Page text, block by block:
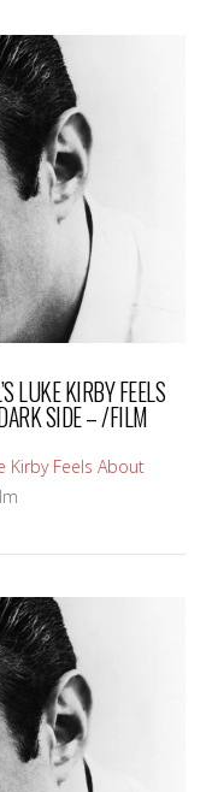
LUKE KIRBY FEELS
SIDE – /FILM
Kirby Feels About